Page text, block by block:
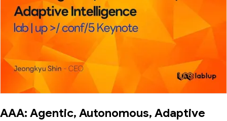
AAA: Agentic, Autonomous, Adaptive